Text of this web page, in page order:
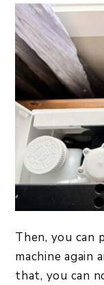
Then, you can
machine
that, you can